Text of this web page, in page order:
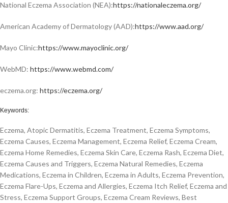
National Eczema Association (NEA):https://nationaleczema.org/
American Academy of Dermatology (AAD):https://www.aad.org/
Mayo Clinic:https://www.mayoclinic.org/
WebMD: https://www.webmd.com/
eczema.org: https://eczema.org/
Keywords:
Eczema, Atopic Dermatitis, Eczema Treatment, Eczema Symptoms,
Eczema Causes, Eczema Management, Eczema Relief, Eczema Cream,
Eczema Home Remedies, Eczema Skin Care, Eczema Rash, Eczema Diet,
Eczema Causes and Triggers, Eczema Natural Remedies, Eczema
Medications, Eczema in Children, Eczema in Adults, Eczema Prevention,
Eczema Flare-Ups, Eczema and Allergies, Eczema Itch Relief, Eczema and
Stress, Eczema Support Groups, Eczema Cream Reviews, Best